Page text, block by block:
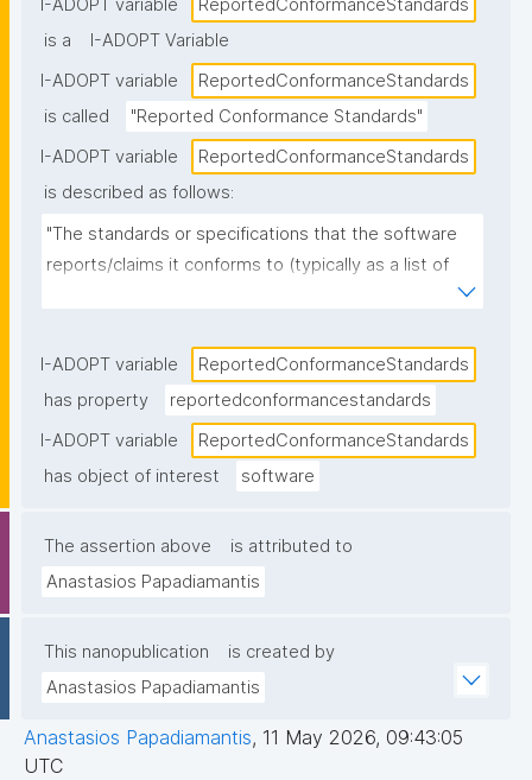
I-ADOPT variable
ReportedConformanceStandards
is a
I-ADOPT Variable
I-ADOPT variable
ReportedConformanceStandards
is called
"Reported Conformance Standards"
I-ADOPT variable
ReportedConformanceStandards
is described as follows:
"The standards or specifications that the software
reports/claims it conforms to (typically as a list of
statement"
I-ADOPT variable
ReportedConformanceStandards
has property
reportedconformancestandards
I-ADOPT variable
ReportedConformanceStandards
has object of interest
software
The assertion above
is attributed to
Anastasios Papadiamantis
This nanopublication
is created by
Anastasios Papadiamantis
Anastasios Papadiamantis, 11 May 2026, 09:43:05
UTC